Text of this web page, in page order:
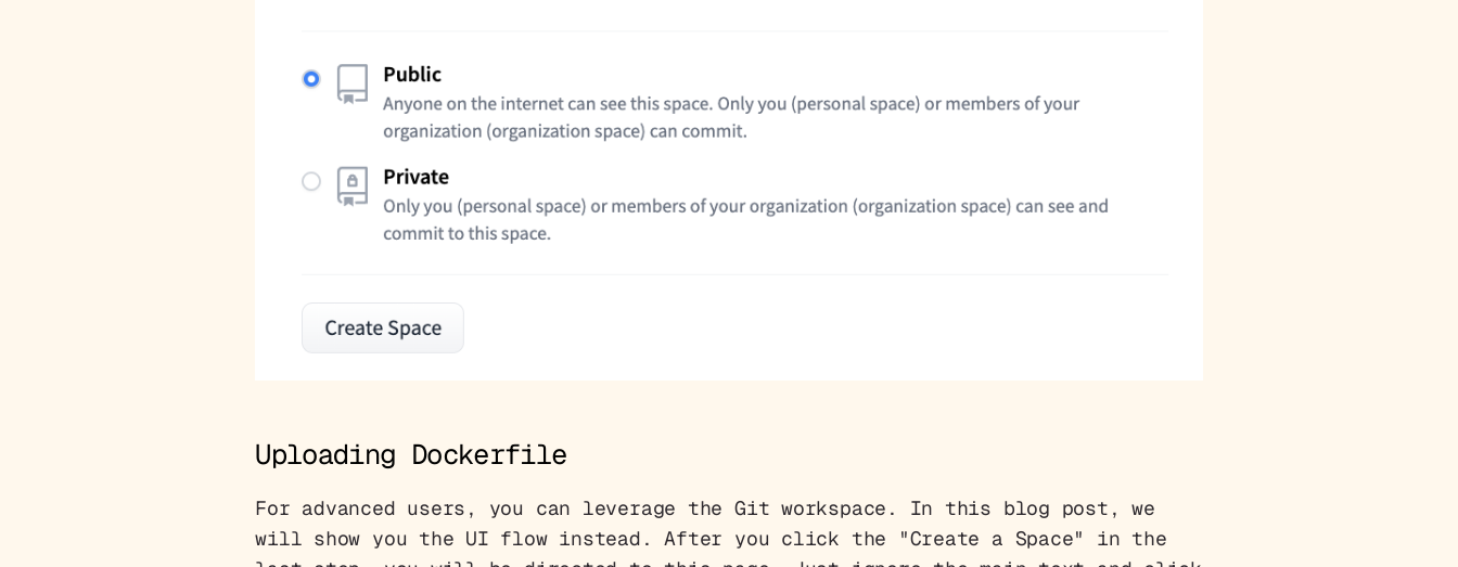
Uploading Dockerfile
For advanced users, you can leverage the Git workspace. In this blog post, we
will show you the UI flow instead. After you click the "Create a Space" in the